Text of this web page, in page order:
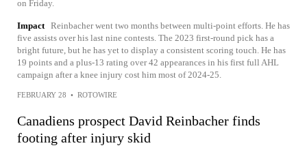
on Friday.
Impact Reinbacher went two months between multi-point efforts. He has
five assists over his last nine contests. The 2023 first-round pick has a
bright future, but he has yet to display a consistent scoring touch. He has
19 points and a plus-13 rating over 42 appearances in his first full AHL
campaign after a knee injury cost him most of 2024-25.
FEBRUARY 28 • ROTOWIRE
Canadiens prospect David Reinbacher finds
footing after injury skid